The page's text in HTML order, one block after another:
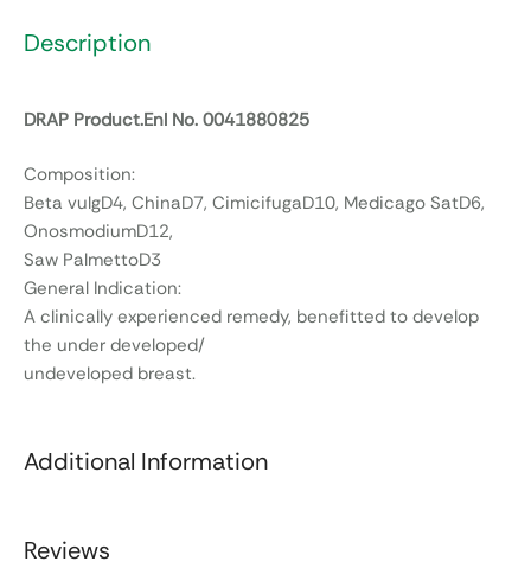
Description
DRAP Product.Enl No. 0041880825
Composition:
Beta vulgD4, ChinaD7, CimicifugaD10, Medicago SatD6,
OnosmodiumD12,
Saw PalmettoD3
General Indication:
A clinically experienced remedy, benefitted to develop
the under developed/
undeveloped breast.
Additional Information
Reviews